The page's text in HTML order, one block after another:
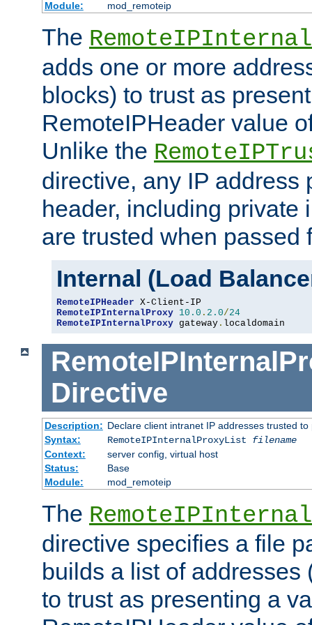
Module: mod_remoteip
The
adds one or more
blocks) to trust as
RemoteIPHeader value
Unlike the
directive, any IP address
header, including private
are trusted when passed
Internal (Load
RemoteIPHeader
RemoteIPInternalProxy 10.0 . 2.0/24
RemoteIPInternalProxy gateway . localdomain
Directive
Description: Declare client intranet IP addresses trusted
Syntax:
RemoteIPInternalProxyList filename
Context:
server config, virtual host
Status:
Base
Module:
mod_remoteip
The
directive specifies a file
builds a list of addresses
to trust as presenting a